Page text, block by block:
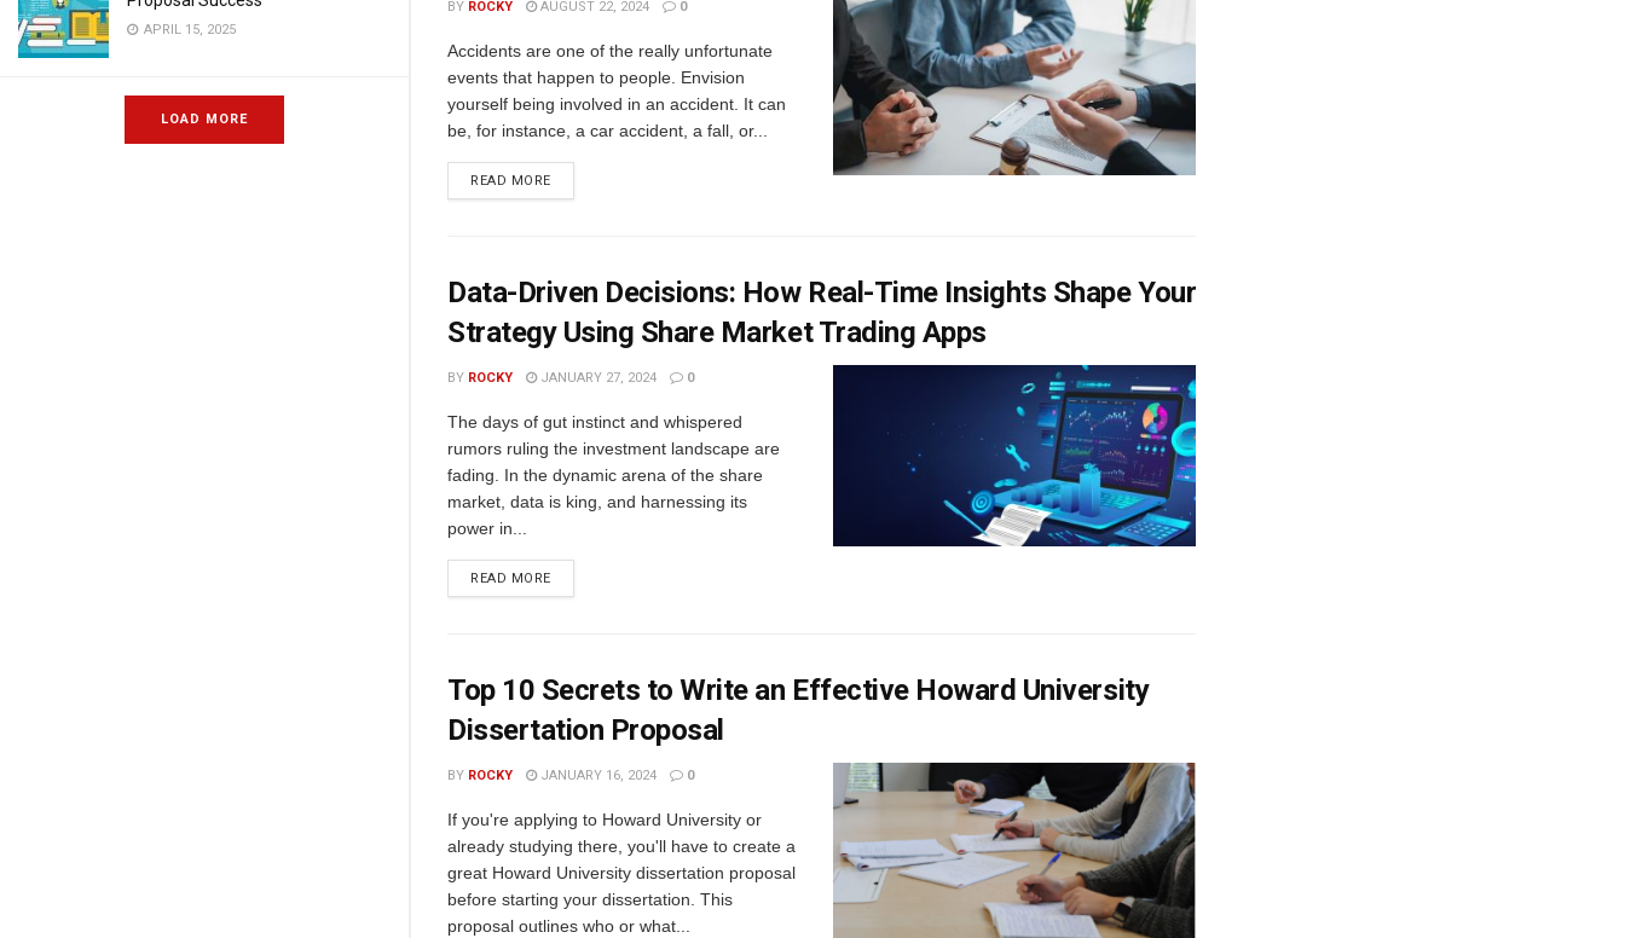
APRIL 15, 2025
LOAD MORE
BY ROCKY AUGUST 22, 2024 0
Accidents are one of the really unfortunate
events that happen to people. Envision
yourself being involved in an accident. It can
be, for instance, a car accident, a fall, or...
READ MORE
Data-Driven Decisions: How Real-Time Insights Shape Your
Strategy Using Share Market Trading Apps
BY ROCKY JANUARY 27, 2024 0
The days of gut instinct and whispered
rumors ruling the investment landscape are
fading. In the dynamic arena of the share
market, data is king, and harnessing its
power in...
READ MORE
Top 10 Secrets to Write an Effective Howard University
Dissertation Proposal
BY ROCKY JANUARY 16, 2024 0
If you're applying to Howard University or
already studying there, you'll have to create a
great Howard University dissertation proposal
before starting your dissertation. This
proposal outlines who or what...